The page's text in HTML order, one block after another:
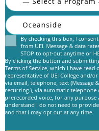
Consent
By checking this box, I
from UEI. Message & data
STOP to opt-out anytime or
By clicking the button and
Terms of Service, which I have read
representative of UEI College and/
via email, telephone, text (Message
recurring.), via automatic
prerecorded voice, for any
understand I do not need to
and that I may opt out at any time.